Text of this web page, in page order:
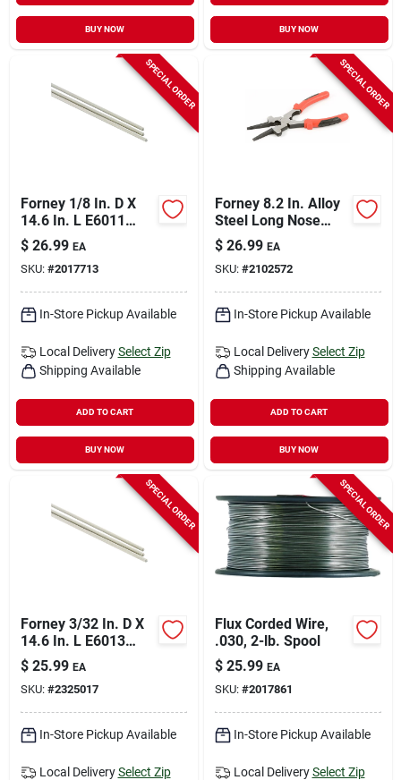
BUY NOW BUY NOW
SPECIAL ORDER
Forney 1/8 In. D X
14.6 In. L E6011
Mild Steel Welding
Electrodes 60000 Psi
5 Lb 1 Pk
$ 26.99 EA
SKU: #2017713
In-Store Pickup Available
Local Delivery Select Zip
Shipping Available
ADD TO CART
BUY NOW
SPECIAL ORDER
Forney 8.2 In. Alloy
Steel Long Nose
Pliers
$ 26.99 EA
SKU: #2102572
In-Store Pickup Available
Local Delivery Select Zip
Shipping Available
ADD TO CART
BUY NOW
SPECIAL ORDER
Forney 3/32 In. D X
14.6 In. L E6013
Mild Steel Welding
Electrodes 83000 Psi
5 Lb 1 Pk
$ 25.99 EA
SKU: #2325017
In-Store Pickup Available
Local Delivery Select Zip
SPECIAL ORDER
Flux Corded Wire,
.030, 2-lb. Spool
$ 25.99 EA
SKU: #2017861
In-Store Pickup Available
Local Delivery Select Zip